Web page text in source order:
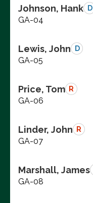
Johnson, Hank D
GA-04
Lewis, John D
GA-05
Price, Tom R
GA-06
Linder, John R
GA-07
Marshall, James
GA-08